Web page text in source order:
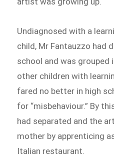
Undiagnosed with a
child, Mr Fantauzzo had
school and was grouped
other children with
fared no better in high
for “misbehaviour.” By
had separated and the
mother by apprenticing
Italian restaurant.